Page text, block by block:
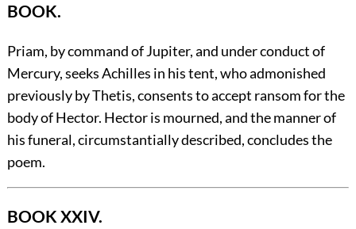
BOOK.
Priam, by command of Jupiter, and under conduct of
Mercury, seeks Achilles in his tent, who admonished
previously by Thetis, consents to accept ransom for the
body of Hector. Hector is mourned, and the manner of
his funeral, circumstantially described, concludes the
poem.
BOOK XXIV.